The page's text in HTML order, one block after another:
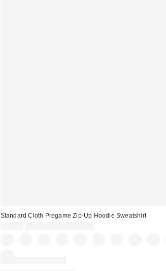
Standard Cloth Pregame Zip-Up Hoodie Sweatshirt